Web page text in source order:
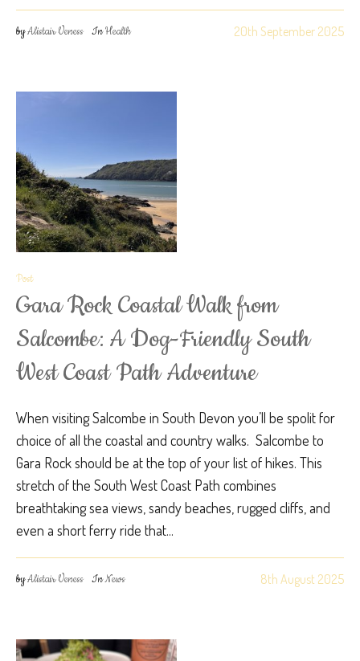
20th September 2025
byAlistair Veness InHealth
Post
Gara Rock Coastal Walk from
Salcombe: A Dog-Friendly South
West Coast Path Adventure
When visiting Salcombe in South Devon you’ll be spolit for
choice of all the coastal and country walks. Salcombe to
Gara Rock should be at the top of your list of hikes. This
stretch of the South West Coast Path combines
breathtaking sea views, sandy beaches, rugged cliffs, and
even a short ferry ride that...
8th August 2025
byAlistair Veness InNews